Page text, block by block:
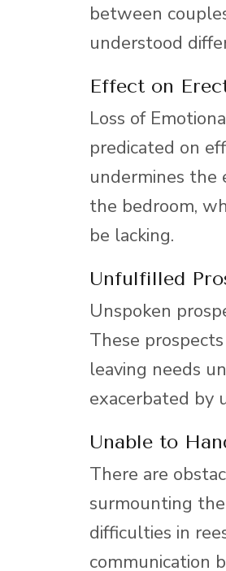
between
understood
Effect on
Loss of
predicated on
undermines the
the bedroom,
be lacking.
Unfulfilled
Unspoken
These
leaving needs
exacerbated by
Unable to
There are
surmounting
difficulties in
communication